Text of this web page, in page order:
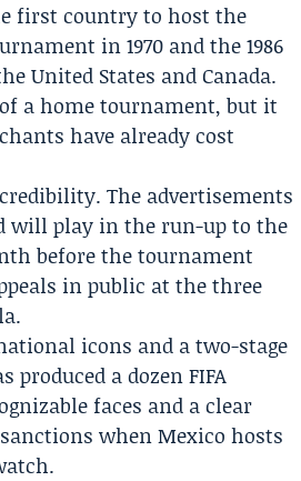
first country to host the
in 1970 and the 1986
United States and Canada.
a home tournament, but it
have already cost
The advertisements
will play in the run-up to the
before the tournament
in public at the three
icons and a two-stage
a dozen FIFA
faces and a clear
when Mexico hosts